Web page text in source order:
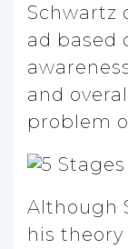
Schwartz
ad based
and
problem
Although
his